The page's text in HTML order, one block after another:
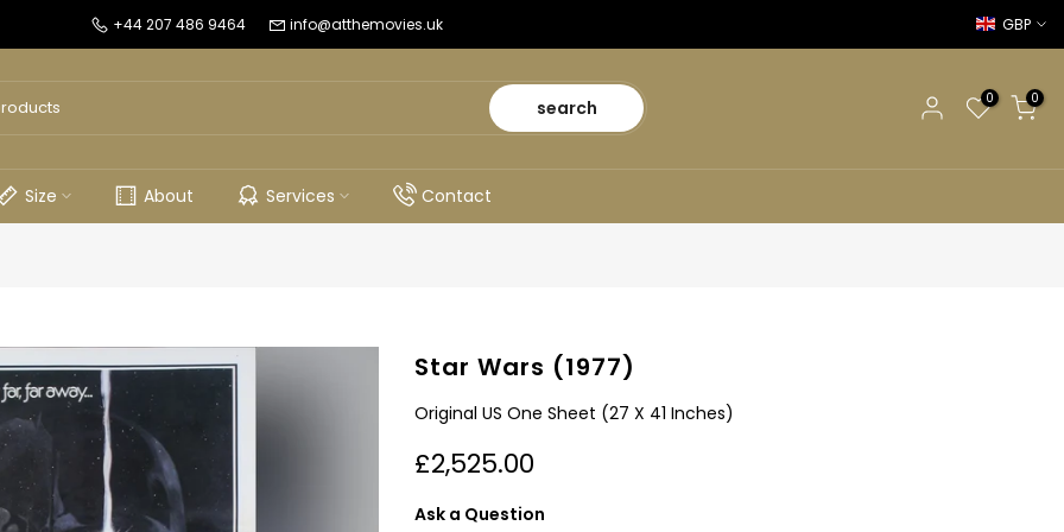
+44 207 486 9464 info@atthemovies.uk GBP
search 0 0
Size About Services Contact
Star Wars (1977)
Original US One Sheet (27 X 41 Inches)
£2,525.00
Ask a Question